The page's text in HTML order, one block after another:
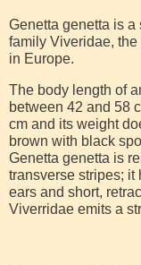
Genetta genetta is
family Viveridae,
in Europe.
The body length of
between 42 and 58
cm and its weight
brown with black
Genetta genetta is
transverse stripes; it
ears and short,
Viverridae emits a